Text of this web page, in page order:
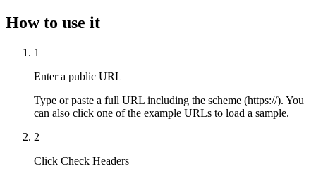
How to use it
1
Enter a public URL
Type or paste a full URL including the scheme (https://). You
can also click one of the example URLs to load a sample.
2
Click Check Headers